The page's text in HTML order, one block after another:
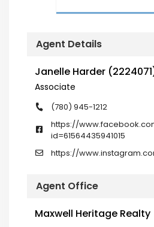
Agent Details
Janelle Harder
Associate
(780) 945-1212
https://
id=61564435941015
https://
Agent Office
Maxwell Heritage Realty